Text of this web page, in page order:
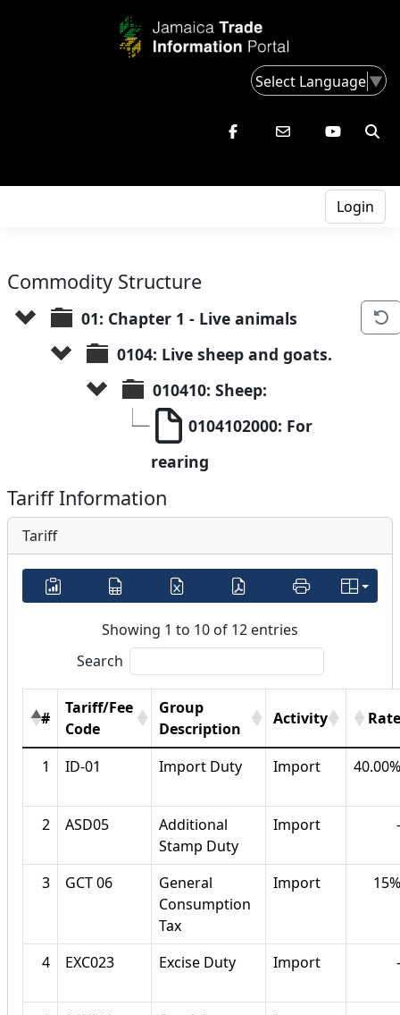
Select Language▼
Login
Commodity Structure
01: Chapter 1 - Live animals
0104: Live sheep and goats.
010410: Sheep:
0104102000: For
rearing
Tariff Information
Tariff
Showing 1 to 10 of 12 entries
Search
#
Tariff/Fee
Code
Group
Description
Activity Rate
1 ID-01 Import Duty Import 40.00%
2 ASD05
Additional
Stamp Duty
Import -
3 GCT 06
General
Consumption
Tax
Import 15%
4 EXC023 Excise Duty Import -